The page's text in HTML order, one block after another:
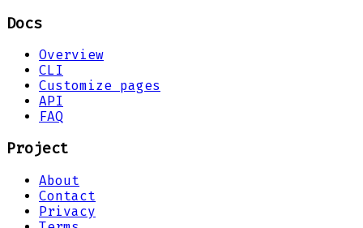
Docs
Overview
CLI
Customize pages
API
FAQ
Project
About
Contact
Privacy